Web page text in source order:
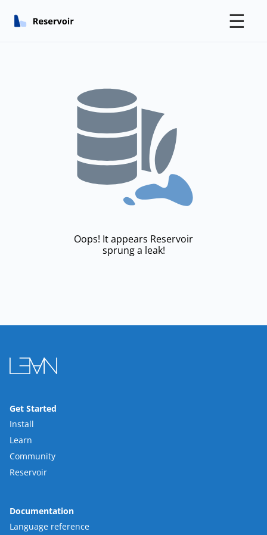
☰
Oops! It appears Reservoir
sprung a leak!
Get Started
Install
Learn
Community
Reservoir
Documentation
Language reference